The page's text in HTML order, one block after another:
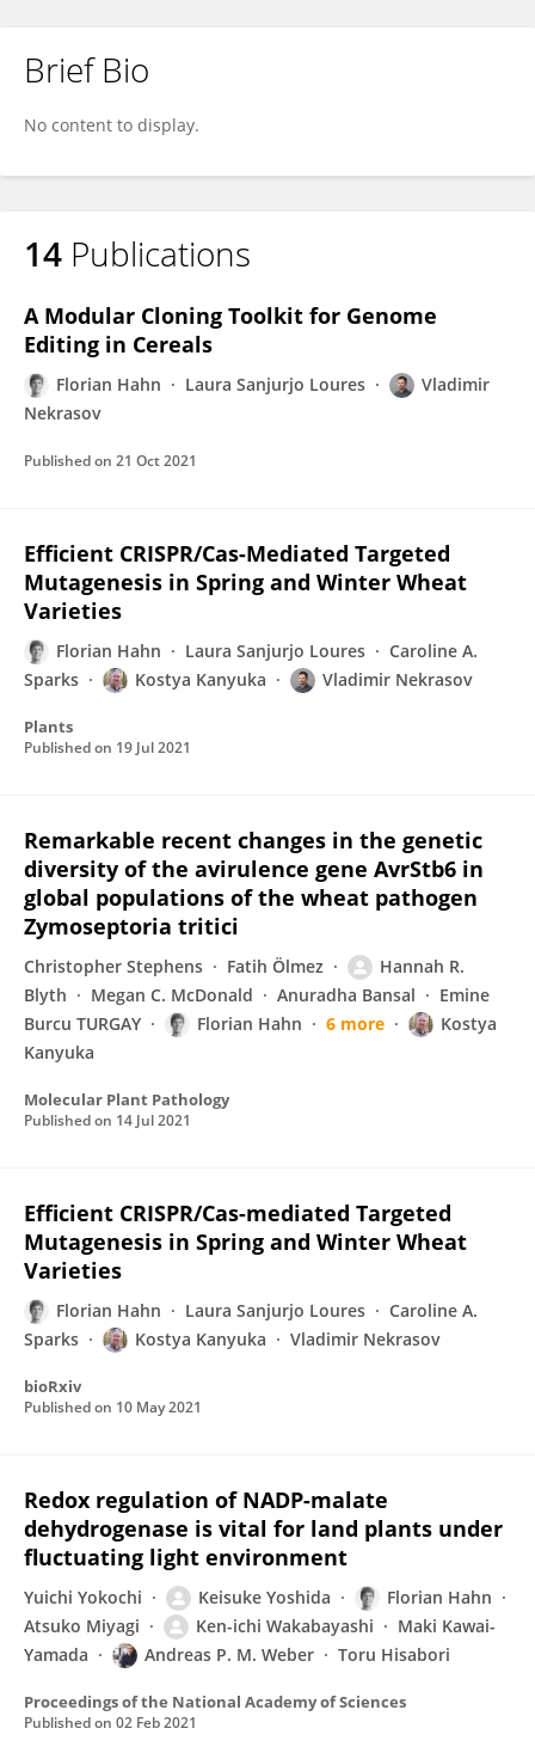
Brief Bio
No content to display.
14 Publications
A Modular Cloning Toolkit for Genome
Editing in Cereals
Florian Hahn Laura Sanjurjo Loures
Vladimir
Nekrasov
Published on 21 Oct 2021
Efficient CRISPR/Cas-Mediated Targeted
Mutagenesis in Spring and Winter Wheat
Varieties
Florian Hahn Laura Sanjurjo Loures
Caroline A.
Sparks
Kostya Kanyuka Vladimir Nekrasov
Plants
Published on 19 Jul 2021
Remarkable recent changes in the genetic
diversity of the avirulence gene AvrStb6 in
global populations of the wheat pathogen
Zymoseptoria tritici
Christopher Stephens Fatih Ölmez
Hannah R.
Blyth
Megan C. McDonald Anuradha Bansal
Emine
Burcu TURGAY
Florian Hahn 6 more
Kostya
Kanyuka
Molecular Plant Pathology
Published on 14 Jul 2021
Efficient CRISPR/Cas-mediated Targeted
Mutagenesis in Spring and Winter Wheat
Varieties
Florian Hahn Laura Sanjurjo Loures
Caroline A.
Sparks
Kostya Kanyuka Vladimir Nekrasov
bioRxiv
Published on 10 May 2021
Redox regulation of NADP-malate
dehydrogenase is vital for land plants under
fluctuating light environment
Yuichi Yokochi Keisuke Yoshida
Florian Hahn
Atsuko Miyagi
Ken-ichi Wakabayashi
Maki Kawai-
Yamada
Andreas P. M. Weber Toru Hisabori
Proceedings of the National Academy of Sciences
Published on 02 Feb 2021